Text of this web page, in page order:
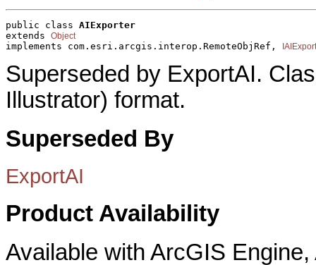
public class AIExporter
extends Object
implements com.esri.arcgis.interop.RemoteObjRef,
Superseded by ExportAI.
Illustrator) format.
Superseded By
ExportAI
Product Availability
Available with ArcGIS